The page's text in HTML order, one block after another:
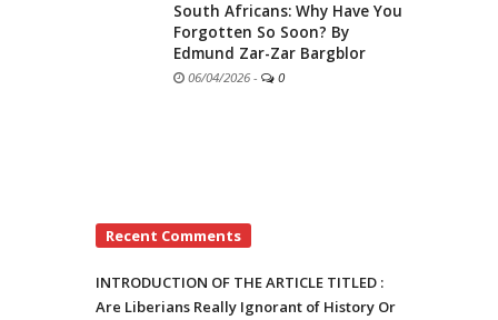
South Africans: Why Have You
Forgotten So Soon? By
Edmund Zar-Zar Bargblor
06/04/2026 - 0
Recent Comments
INTRODUCTION OF THE ARTICLE TITLED :
Are Liberians Really Ignorant of History Or